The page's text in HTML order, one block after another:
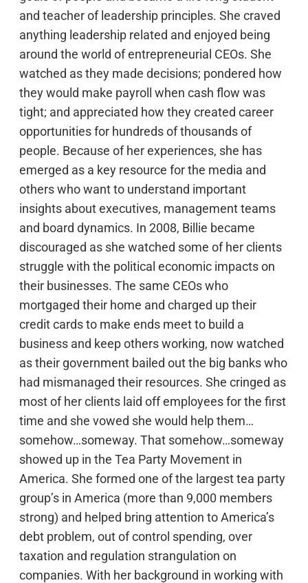
and teacher of leadership principles. She craved
anything leadership related and enjoyed being
around the world of entrepreneurial CEOs. She
watched as they made decisions; pondered how
they would make payroll when cash flow was
tight; and appreciated how they created career
opportunities for hundreds of thousands of
people. Because of her experiences, she has
emerged as a key resource for the media and
others who want to understand important
insights about executives, management teams
and board dynamics. In 2008, Billie became
discouraged as she watched some of her clients
struggle with the political economic impacts on
their businesses. The same CEOs who
mortgaged their home and charged up their
credit cards to make ends meet to build a
business and keep others working, now watched
as their government bailed out the big banks who
had mismanaged their resources. She cringed as
most of her clients laid off employees for the first
time and she vowed she would help them…
somehow…someway. That somehow…someway
showed up in the Tea Party Movement in
America. She formed one of the largest tea party
group’s in America (more than 9,000 members
strong) and helped bring attention to America’s
debt problem, out of control spending, over
taxation and regulation strangulation on
companies. With her background in working with